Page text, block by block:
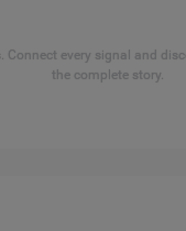
every signal and
the complete story.